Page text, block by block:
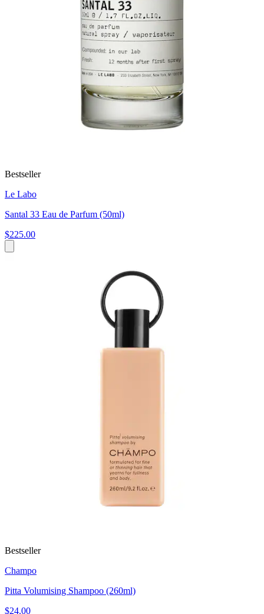
Bestseller
Le Labo
Santal 33 Eau de Parfum (50ml)
$225.00
Bestseller
Champo
Pitta Volumising Shampoo (260ml)
$24.00